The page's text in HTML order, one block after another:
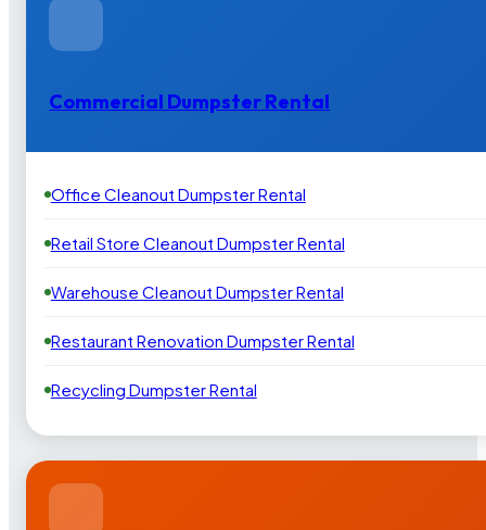
Commercial Dumpster Rental
Office Cleanout Dumpster Rental
Retail Store Cleanout Dumpster Rental
Warehouse Cleanout Dumpster Rental
Restaurant Renovation Dumpster Rental
Recycling Dumpster Rental